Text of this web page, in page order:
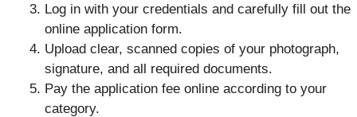
Log in with your credentials and carefully fill out the
online application form.
Upload clear, scanned copies of your photograph,
signature, and all required documents.
Pay the application fee online according to your
category.